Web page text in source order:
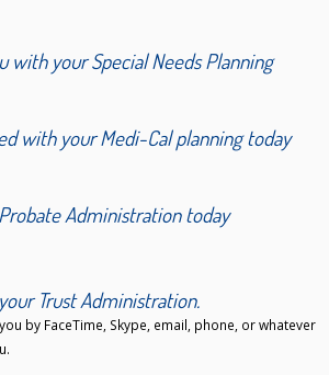
with your Special Needs Planning
with your Medi-Cal planning today
Administration today
Trust Administration.
by FaceTime, Skype, email, phone, or whatever